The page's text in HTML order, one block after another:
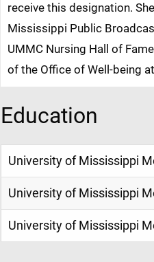
receive this designation.
Mississippi Public
UMMC Nursing Hall of
of the Office of Well-being
Education
University of Mississippi
University of Mississippi
University of Mississippi